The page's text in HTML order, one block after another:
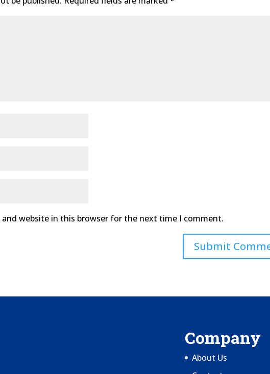
and website in this browser for the next time I comment.
Company
About Us